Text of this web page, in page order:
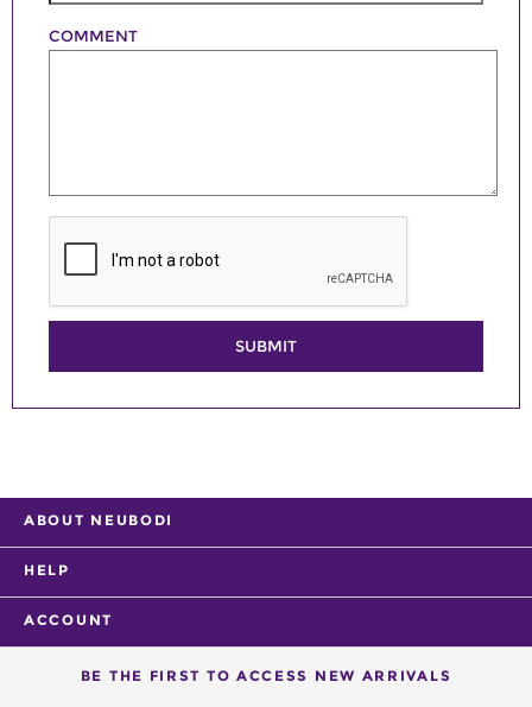
COMMENT
SUBMIT
ABOUT NEUBODI
HELP
ACCOUNT
BE THE FIRST TO ACCESS NEW ARRIVALS